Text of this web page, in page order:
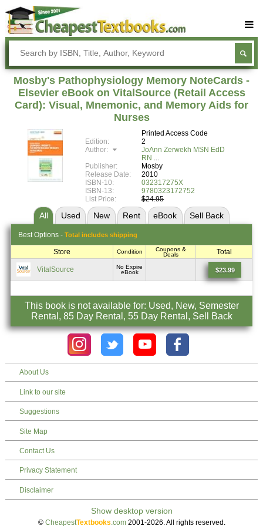
Buy Textbooks
Rent Textbooks
Sell Textbooks
Textbook Subjects
FAQs
Blog
Mosby's Pathophysiology Memory NoteCards -
Elsevier eBook on VitalSource (Retail Access
Card): Visual, Mnemonic, and Memory Aids for
Nurses
Printed Access Code
Edition:
2
Author:
JoAnn Zerwekh MSN EdD
RN
Publisher:
Mosby
Release Date:
2010
ISBN-10:
032317275X
ISBN-13:
9780323172752
List Price:
$24.95
All Used New Rent eBook Sell Back
Best Options - Total includes shipping
Store Condition
Coupons &
Deals
Total
VitalSource
No Expire
eBook
$23.99
This book is not available for: Used, New, Semester
Rental, 85 Day Rental, 55 Day Rental, Sell Back
About Us
Link to our site
Suggestions
Site Map
Contact Us
Privacy Statement
Disclaimer
© CheapestTextbooks .com2001-2026. All rights reserved.